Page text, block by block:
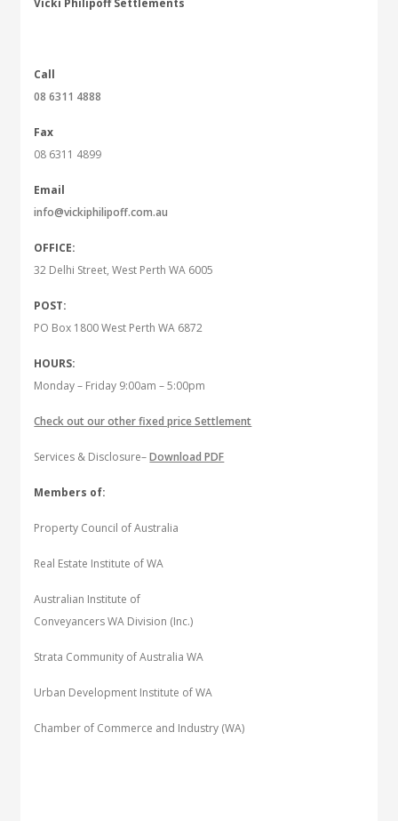
Vicki Philipoff Settlements
Call
08 6311 4888
Fax
08 6311 4899
Email
info@vickiphilipoff.com.au
OFFICE:
32 Delhi Street, West Perth WA 6005
POST:
PO Box 1800 West Perth WA 6872
HOURS:
Monday – Friday 9:00am – 5:00pm
Check out our other fixed price Settlement
Services & Disclosure–Download PDF
Members of:
Property Council of Australia
Real Estate Institute of WA
Australian Institute of
Conveyancers WA Division (Inc.)
Strata Community of Australia WA
Urban Development Institute of WA
Chamber of Commerce and Industry (WA)